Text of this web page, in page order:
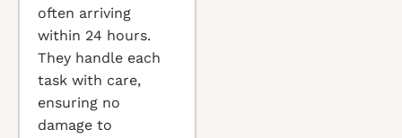
often arriving
within 24 hours.
They handle each
task with care,
ensuring no
damage to